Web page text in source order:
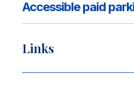
Accessible paid
Links